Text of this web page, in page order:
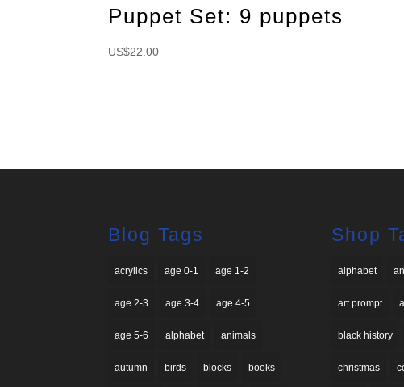
Puppet Set: 9 puppets
US$22.00
Blog Tags
acrylics age 0-1 age 1-2
age 2-3 age 3-4 age 4-5
age 5-6 alphabet animals
autumn birds blocks books
Shop
alphabet
art prompt
black history
christmas